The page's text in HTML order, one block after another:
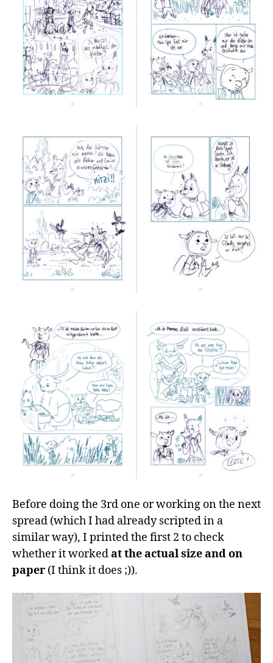
Before doing the 3rd one or working on the next
spread (which I had already scripted in a
similar way), I printed the first 2 to check
whether it workedat the actual size and on
paper (I think it does ;)).